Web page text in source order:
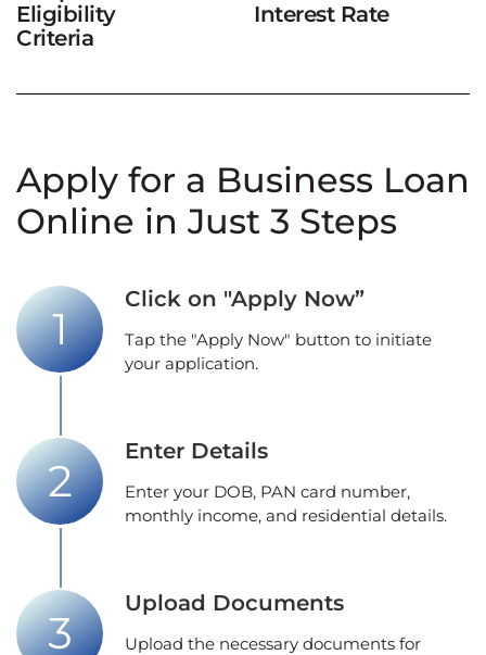
Eligibility
Criteria
Interest Rate
Apply for a Business Loan
Online in Just 3 Steps
Click on "Apply Now”
Tap the "Apply Now" button to initiate
your application.
Enter Details
Enter your DOB, PAN card number,
monthly income, and residential details.
Upload Documents
Upload the necessary documents for